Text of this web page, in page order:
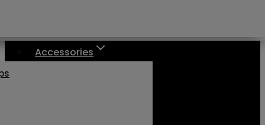
Accessories